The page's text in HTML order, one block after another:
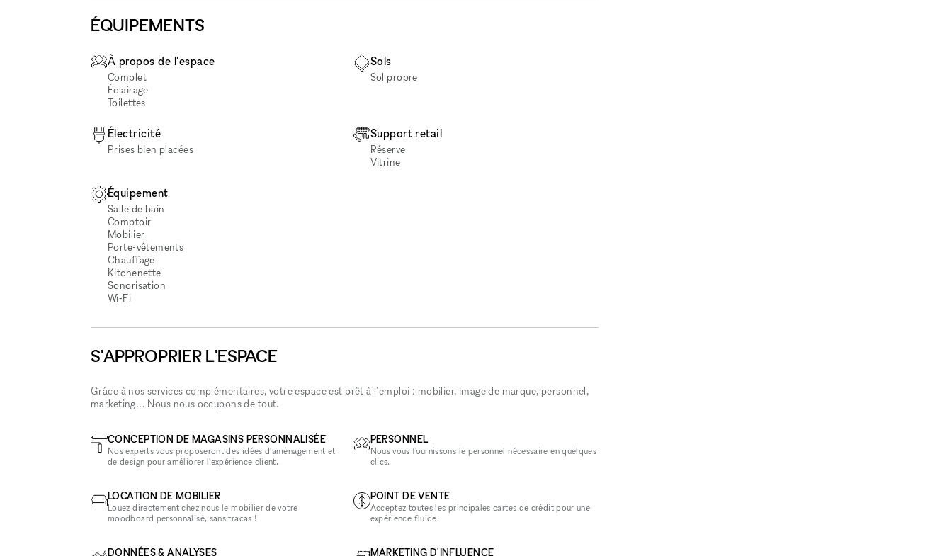
ÉQUIPEMENTS
À propos de l'espace
Complet
Éclairage
Toilettes
Sols
Sol propre
Électricité
Prises bien placées
Support retail
Réserve
Vitrine
Équipement
Salle de bain
Comptoir
Mobilier
Porte-vêtements
Chauffage
Kitchenette
Sonorisation
Wi‑Fi
S'APPROPRIER L'ESPACE
Grâce à nos services complémentaires, votre espace est prêt à l'emploi : mobilier, image de marque, personnel,
marketing... Nous nous occupons de tout.
CONCEPTION DE MAGASINS PERSONNALISÉE
Nos experts vous proposeront des idées d'aménagement et
de design pour améliorer l'expérience client.
LOCATION DE MOBILIER
Louez directement chez nous le mobilier de votre
moodboard personnalisé, sans tracas !
DONNÉES & ANALYSES
PERSONNEL
Nous vous fournissons le personnel nécessaire en quelques
clics.
POINT DE VENTE
Acceptez toutes les principales cartes de crédit pour une
expérience fluide.
MARKETING D'INFLUENCE